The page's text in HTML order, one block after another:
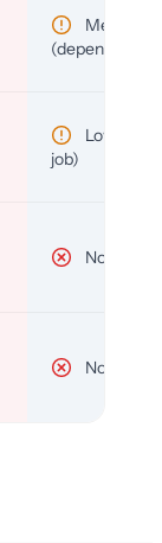
Medium
(depends)
Low (per-
job)
No
No